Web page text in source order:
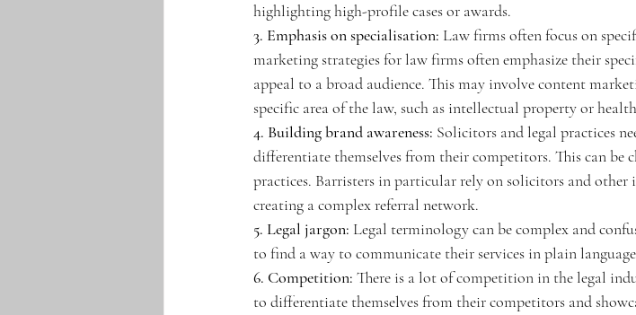
highlighting high-profile cases or awards.
3. Emphasis on specialisation: Law firms often focus on
marketing strategies for law firms often emphasize their
appeal to a broad audience. This may involve content
specific area of the law, such as intellectual property or
4. Building brand awareness: Solicitors and legal practices
differentiate themselves from their competitors. This can be
practices. Barristers in particular rely on solicitors and
creating a complex referral network.
5. Legal jargon: Legal terminology can be complex and
to find a way to communicate their services in plain
6. Competition: There is a lot of competition in the legal
to differentiate themselves from their competitors and